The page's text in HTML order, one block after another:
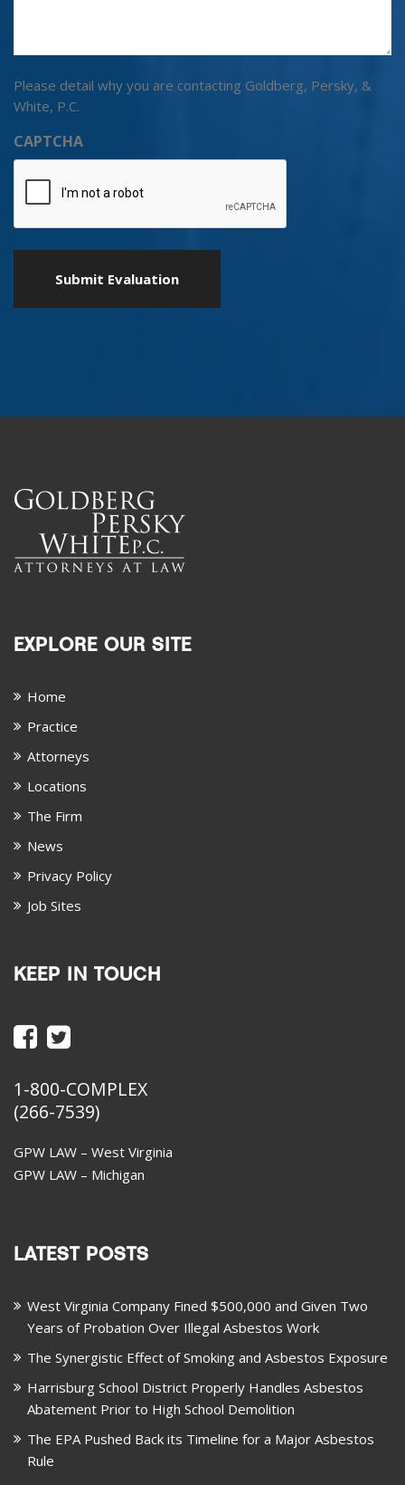
Please detail why you are contacting Goldberg, Persky, &
White, P.C.
CAPTCHA
EXPLORE OUR SITE
Home
Practice
Attorneys
Locations
The Firm
News
Privacy Policy
Job Sites
KEEP IN TOUCH
1-800-COMPLEX
(266-7539)
GPW LAW – West Virginia
GPW LAW – Michigan
LATEST POSTS
West Virginia Company Fined $500,000 and Given Two
Years of Probation Over Illegal Asbestos Work
The Synergistic Effect of Smoking and Asbestos Exposure
Harrisburg School District Properly Handles Asbestos
Abatement Prior to High School Demolition
The EPA Pushed Back its Timeline for a Major Asbestos
Rule